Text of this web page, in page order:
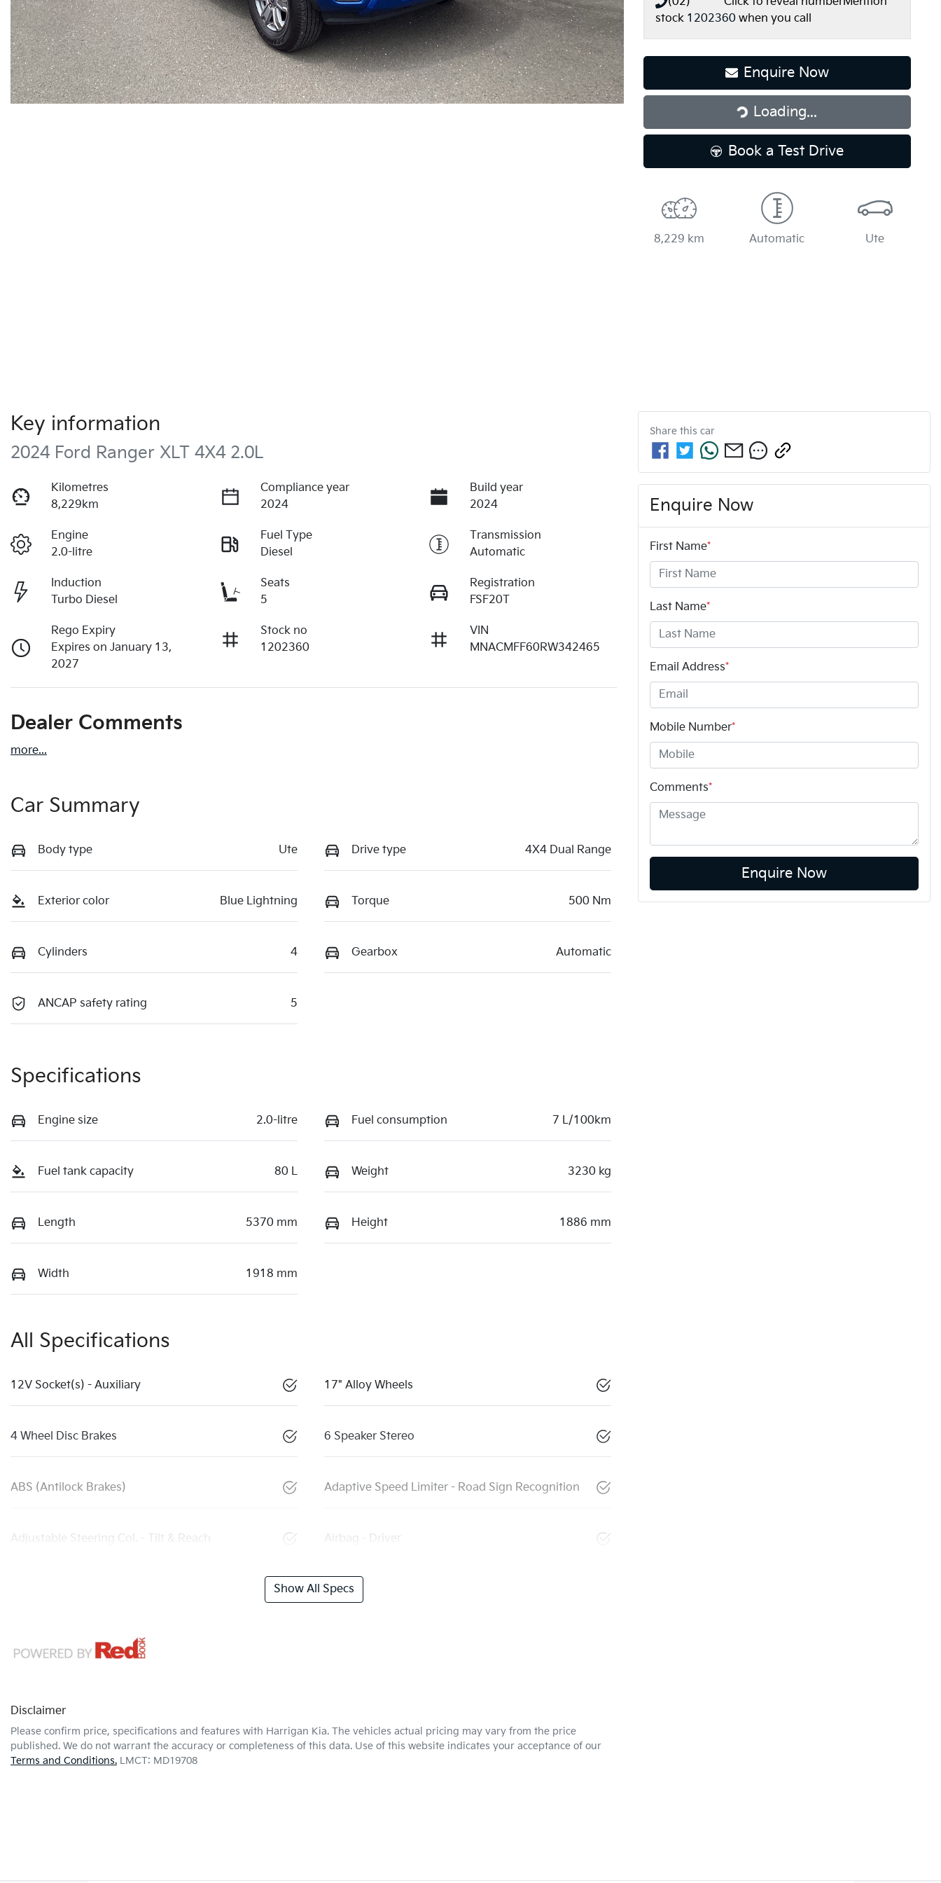
stock 1202360 when you call
Enquire Now
Loading...
Loading...
Book a Test Drive
8,229 km Automatic Ute
Key information
2024 Ford Ranger XLT 4X4 2.0L
Kilometres
8,229km
Compliance year
2024
Build year
2024
Engine
2.0-litre
Fuel Type
Diesel
Transmission
Automatic
Induction
Turbo Diesel
Seats
5
Registration
FSF20T
Rego Expiry
Expires on January 13,
2027
Stock no
1202360
VIN
MNACMFF60RW342465
Dealer Comments
more...
Car Summary
Body type Ute Drive type 4X4 Dual Range
Exterior color Blue Lightning Torque 500 Nm
Cylinders 4 Gearbox Automatic
ANCAP safety rating 5
Specifications
Engine size 2.0-litre Fuel consumption 7 L/100km
Fuel tank capacity 80 L Weight 3230 kg
Length 5370 mm Height 1886 mm
Width 1918 mm
All Specifications
12V Socket(s) - Auxiliary 17" Alloy Wheels
4 Wheel Disc Brakes 6 Speaker Stereo
ABS (Antilock Brakes) Adaptive Speed Limiter - Road Sign Recognition
Adjustable Steering Col. - Tilt & Reach Airbag - Driver
Show All Specs
Disclaimer
Please confirm price, specifications and features with Harrigan Kia. The vehicles actual pricing may vary from the price
published. We do not warrant the accuracy or completeness of this data. Use of this website indicates your acceptance of our
Terms and Conditions. LMCT: MD19708
Share this car
Enquire Now
First Name*
Last Name*
Email Address*
Mobile Number*
Comments*
Enquire Now